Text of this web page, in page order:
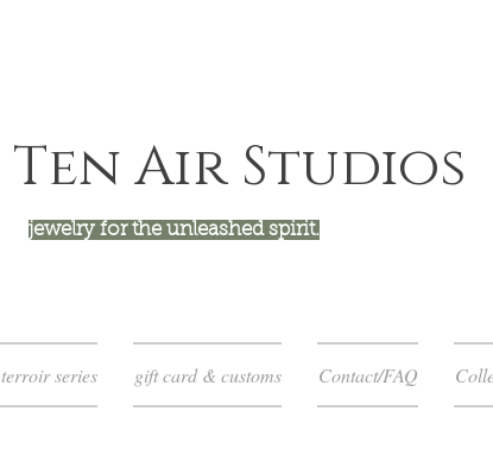
Ten Air Studios
jewelry for the unleashed spirit.
terroir series gift card & customs Contact/FAQ